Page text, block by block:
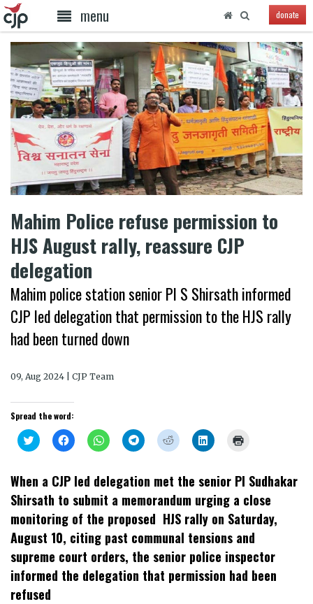
menu donate
Mahim Police refuse permission to
HJS August rally, reassure CJP
delegation
Mahim police station senior PI S Shirsath informed
CJP led delegation that permission to the HJS rally
had been turned down
09, Aug 2024 | CJP Team
Spread the word:
Click
to
Twitter
(Opens
new
window)
Click
to
Facebook
(Opens
new
window)
Click
to
WhatsApp
(Opens
in
new
Click
to
Telegram
(Opens
new
window)
Click
to
Reddit
(Opens
in
new
window)
Click
to
LinkedIn
(Opens
in
new
window)
in
new
window)
When a CJP led delegation met the senior PI Sudhakar
Shirsath to submit a memorandum urging a close
monitoring of the proposed HJS rally on Saturday,
August 10, citing past communal tensions and
supreme court orders, the senior police inspector
informed the delegation that permission had been
refused